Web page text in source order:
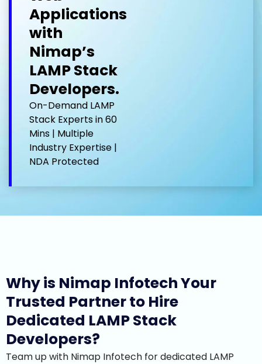
Applications
with
Nimap’s
LAMP Stack
Developers.
On-Demand LAMP
Stack Experts in 60
Mins | Multiple
Industry Expertise |
NDA Protected
Why is Nimap Infotech Your
Trusted Partner to Hire
Dedicated LAMP Stack
Developers?
Team up with Nimap Infotech for dedicated LAMP